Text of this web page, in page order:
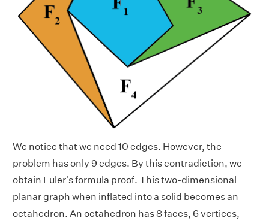
We notice that we need 10 edges. However, the
problem has only 9 edges. By this contradiction, we
obtain Euler's formula proof. This two-dimensional
planar graph when inflated into a solid becomes an
octahedron. An octahedron has 8 faces, 6 vertices,